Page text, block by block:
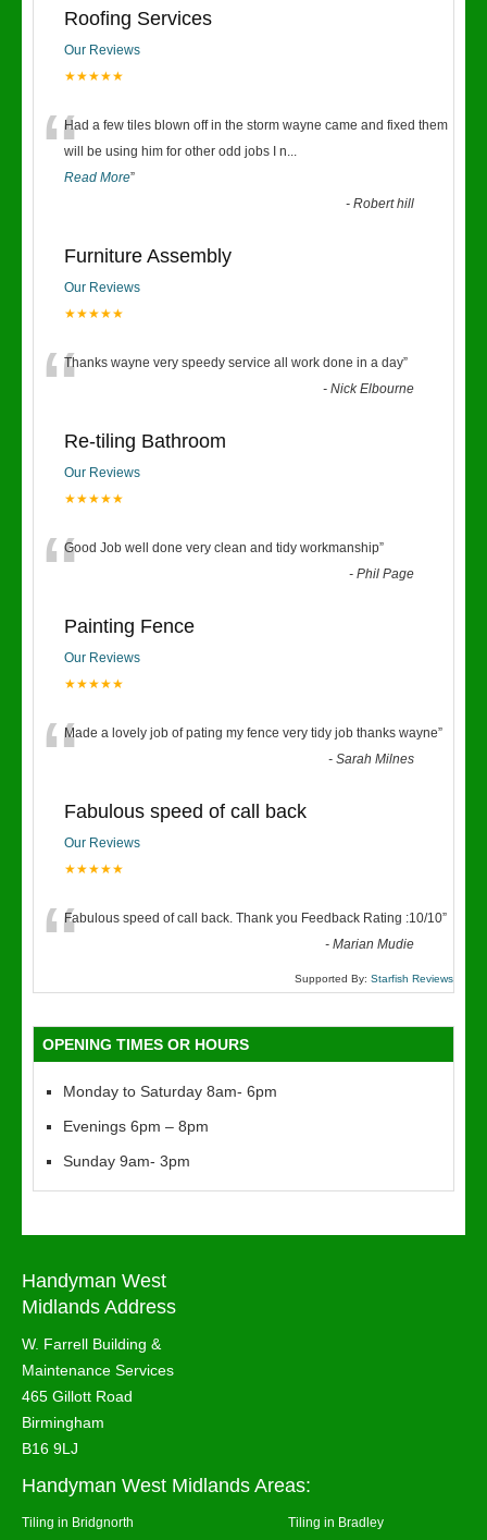
Roofing Services
Our Reviews
★★★★★
“Had a few tiles blown off in the storm wayne came and fixed them
will be using him for other odd jobs I n...
Read More”
-Robert hill
Furniture Assembly
Our Reviews
★★★★★
“Thanks wayne very speedy service all work done in a day”
-Nick Elbourne
Re-tiling Bathroom
Our Reviews
★★★★★
“Good Job well done very clean and tidy workmanship”
-Phil Page
Painting Fence
Our Reviews
★★★★★
“Made a lovely job of pating my fence very tidy job thanks wayne”
-Sarah Milnes
Fabulous speed of call back
Our Reviews
★★★★★
“Fabulous speed of call back. Thank you Feedback Rating :10/10”
-Marian Mudie
Supported By: Starfish Reviews
OPENING TIMES OR HOURS
Monday to Saturday 8am- 6pm
Evenings 6pm – 8pm
Sunday 9am- 3pm
Handyman West
Midlands Address
W. Farrell Building &
Maintenance Services
465 Gillott Road
Birmingham
B16 9LJ
Handyman West Midlands Areas:
Tiling in Bridgnorth
Tiling in Bradley